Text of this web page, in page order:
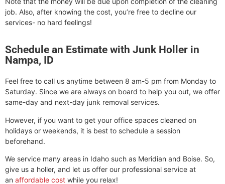
job. Also, after knowing the cost, you’re free to decline our
services- no hard feelings!
Schedule an Estimate with Junk Holler in
Nampa, ID
Feel free to call us anytime between 8 am-5 pm from Monday to
Saturday. Since we are always on board to help you out, we offer
same-day and next-day junk removal services.
However, if you want to get your office spaces cleaned on
holidays or weekends, it is best to schedule a session
beforehand.
We service many areas in Idaho such as Meridian and Boise. So,
give us a holler, and let us offer our professional service at
an affordable cost while you relax!